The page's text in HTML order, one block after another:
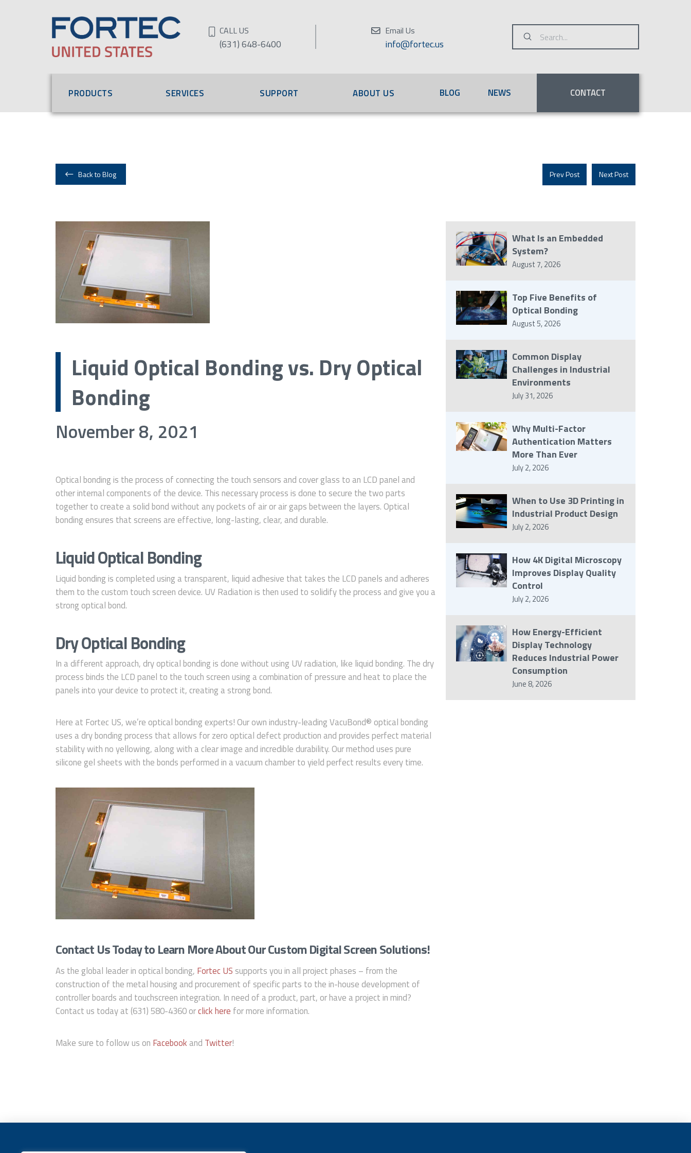
CALL US
(631) 648-6400
Email Us
info@fortec.us Search
Submit
PRODUCTS SERVICES SUPPORT ABOUT US BLOG NEWS CONTACT
Back to Blog Prev Post Next Post
Liquid Optical Bonding vs. Dry Optical
Bonding
November 8, 2021
Optical bonding is the process of connecting the touch sensors and cover glass to an LCD panel and
other internal components of the device. This necessary process is done to secure the two parts
together to create a solid bond without any pockets of air or air gaps between the layers. Optical
bonding ensures that screens are effective, long-lasting, clear, and durable.
Liquid Optical Bonding
Liquid bonding is completed using a transparent, liquid adhesive that takes the LCD panels and adheres
them to the custom touch screen device. UV Radiation is then used to solidify the process and give you a
strong optical bond.
Dry Optical Bonding
In a different approach, dry optical bonding is done without using UV radiation, like liquid bonding. The dry
process binds the LCD panel to the touch screen using a combination of pressure and heat to place the
panels into your device to protect it, creating a strong bond.
Here at Fortec US, we’re optical bonding experts! Our own industry-leading VacuBond® optical bonding
uses a dry bonding process that allows for zero optical defect production and provides perfect material
stability with no yellowing, along with a clear image and incredible durability. Our method uses pure
silicone gel sheets with the bonds performed in a vacuum chamber to yield perfect results every time.
Contact Us Today to Learn More About Our Custom Digital Screen Solutions!
As the global leader in optical bonding, Fortec US supports you in all project phases – from the
construction of the metal housing and procurement of specific parts to the in-house development of
controller boards and touchscreen integration. In need of a product, part, or have a project in mind?
Contact us today at (631) 580-4360 orclick here for more information.
Make sure to follow us on Facebook and Twitter!
What Is an Embedded
System?
August 7, 2026
Top Five Benefits of
Optical Bonding
August 5, 2026
Common Display
Challenges in Industrial
Environments
July 31, 2026
Why Multi-Factor
Authentication Matters
More Than Ever
July 2, 2026
When to Use 3D Printing in
Industrial Product Design
July 2, 2026
How 4K Digital Microscopy
Improves Display Quality
Control
July 2, 2026
How Energy-Efficient
Display Technology
Reduces Industrial Power
Consumption
June 8, 2026